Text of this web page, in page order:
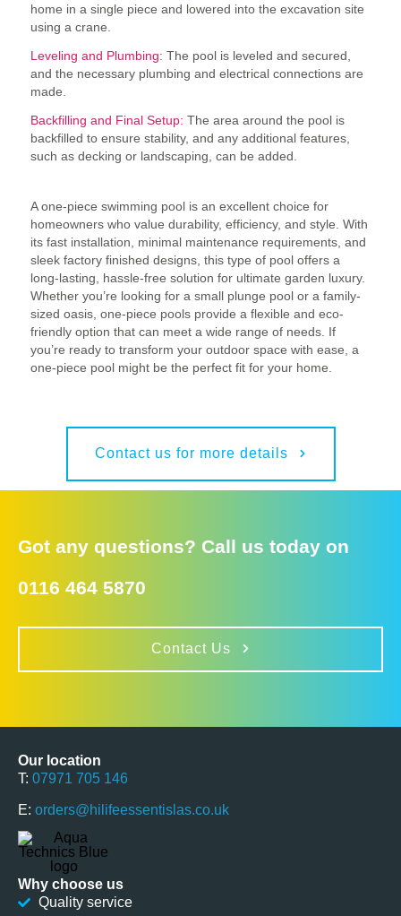
home in a single piece and lowered into the excavation site
using a crane.
Leveling and Plumbing: The pool is leveled and secured,
and the necessary plumbing and electrical connections are
made.
Backfilling and Final Setup: The area around the pool is
backfilled to ensure stability, and any additional features,
such as decking or landscaping, can be added.
A one-piece swimming pool is an excellent choice for
homeowners who value durability, efficiency, and style. With
its fast installation, minimal maintenance requirements, and
sleek factory finished designs, this type of pool offers a
long-lasting, hassle-free solution for ultimate garden luxury.
Whether you’re looking for a small plunge pool or a family-
sized oasis, one-piece pools provide a flexible and eco-
friendly option that can meet a wide range of needs. If
you’re ready to transform your outdoor space with ease, a
one-piece pool might be the perfect fit for your home.
Contact us for more details
Got any questions? Call us today on
0116 464 5870
Contact Us
Our location
T: 07971 705 146
E: orders@hilifeessentislas.co.uk
Why choose us
Quality service